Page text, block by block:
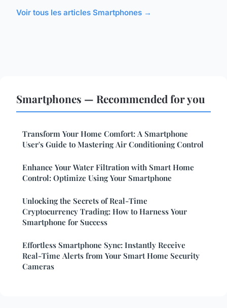
Voir tous les articles Smartphones →
Smartphones — Recommended for you
Transform Your Home Comfort: A Smartphone
User's Guide to Mastering Air Conditioning Control
Enhance Your Water Filtration with Smart Home
Control: Optimize Using Your Smartphone
Unlocking the Secrets of Real-Time
Cryptocurrency Trading: How to Harness Your
Smartphone for Success
Effortless Smartphone Sync: Instantly Receive
Real-Time Alerts from Your Smart Home Security
Cameras